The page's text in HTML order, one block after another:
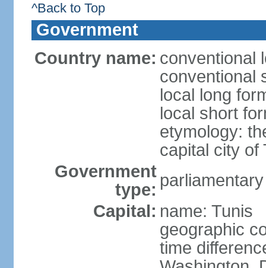
^Back to Top
Government
Country name: conventional
conventional
local long
local short
etymology:
capital city of
Government
type:
Capital: name: Tunis
geographic
time